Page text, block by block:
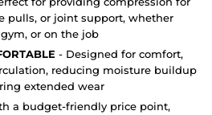
pulls, or joint support, whether
or on the job
- Designed for comfort,
reducing moisture buildup
extended wear
a budget-friendly price point,